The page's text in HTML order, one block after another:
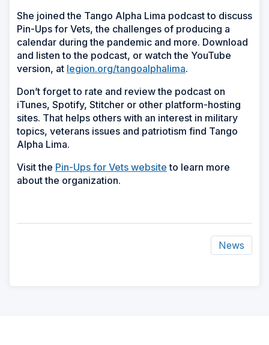
She joined the Tango Alpha Lima podcast to discuss
Pin-Ups for Vets, the challenges of producing a
calendar during the pandemic and more. Download
and listen to the podcast, or watch the YouTube
version, at legion.org/tangoalphalima.
Don’t forget to rate and review the podcast on
iTunes, Spotify, Stitcher or other platform-hosting
sites. That helps others with an interest in military
topics, veterans issues and patriotism find Tango
Alpha Lima.
Visit the Pin-Ups for Vets website to learn more
about the organization.
News